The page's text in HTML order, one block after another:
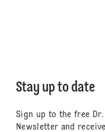
Stay up to date
Sign up to the free Dr.
Newsletter and